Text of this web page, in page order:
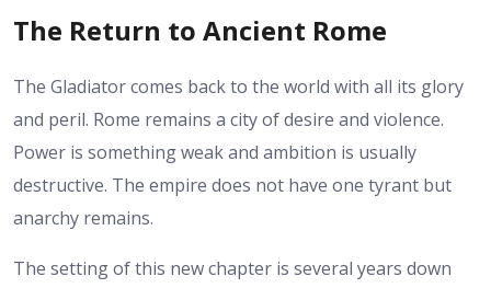
The Return to Ancient Rome
The Gladiator comes back to the world with all its glory
and peril. Rome remains a city of desire and violence.
Power is something weak and ambition is usually
destructive. The empire does not have one tyrant but
anarchy remains.
The setting of this new chapter is several years down